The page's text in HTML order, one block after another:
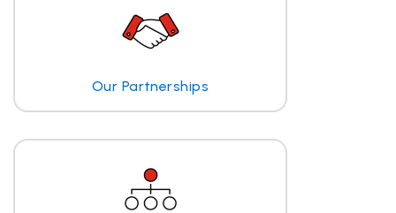
Our Partnerships